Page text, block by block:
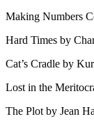
Making Numbers
Hard Times by
Cat’s Cradle by
Lost in the
The Plot by Jean